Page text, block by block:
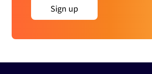
Sign up